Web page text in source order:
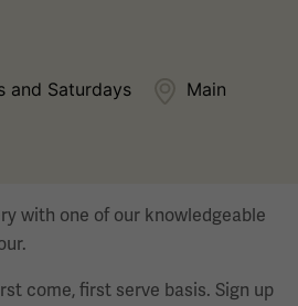
and Saturdays
Main
with one of our knowledgeable
come, first serve basis. Sign up